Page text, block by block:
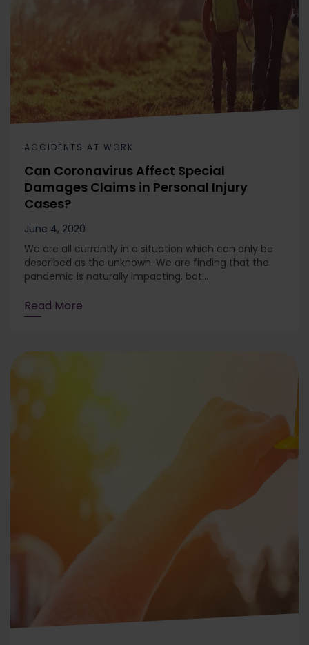
ACCIDENTS AT WORK
Can Coronavirus Affect Special
Damages Claims in Personal Injury
Cases?
June 4, 2020
We are all currently in a situation which can only be
described as the unknown. We are finding that the
pandemic is naturally impacting, bot...
Read More